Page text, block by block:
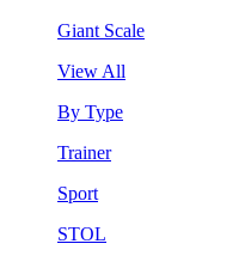
Giant Scale
View All
By Type
Trainer
Sport
STOL